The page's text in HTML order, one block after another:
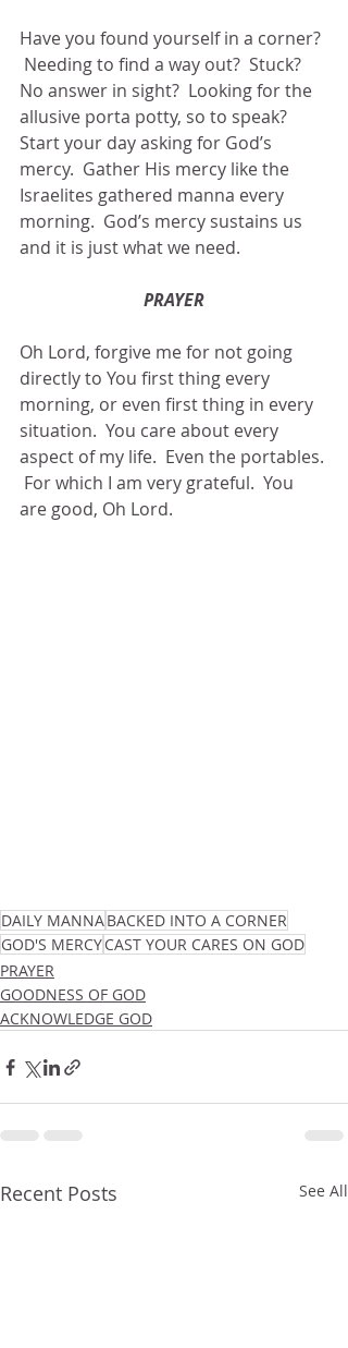
Have you found yourself in a corner?
Needing to find a way out?  Stuck?
No answer in sight?  Looking for the
allusive porta potty, so to speak?
Start your day asking for God’s
mercy.  Gather His mercy like the
Israelites gathered manna every
morning.  God’s mercy sustains us
and it is just what we need.
PRAYER
Oh Lord, forgive me for not going
directly to You first thing every
morning, or even first thing in every
situation.  You care about every
aspect of my life.  Even the portables.
For which I am very grateful.  You
are good, Oh Lord.
DAILY MANNABACKED INTO A CORNER
GOD'S MERCYCAST YOUR CARES ON GOD
PRAYER
GOODNESS OF GOD
ACKNOWLEDGE GOD
Recent Posts See All